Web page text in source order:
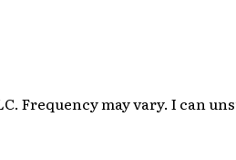
Frequency may vary. I can